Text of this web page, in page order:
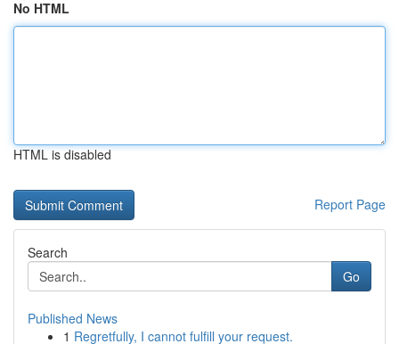
No HTML
HTML is disabled
Report Page
Search
Go
Published News
1 Regretfully, I cannot fulfill your request.